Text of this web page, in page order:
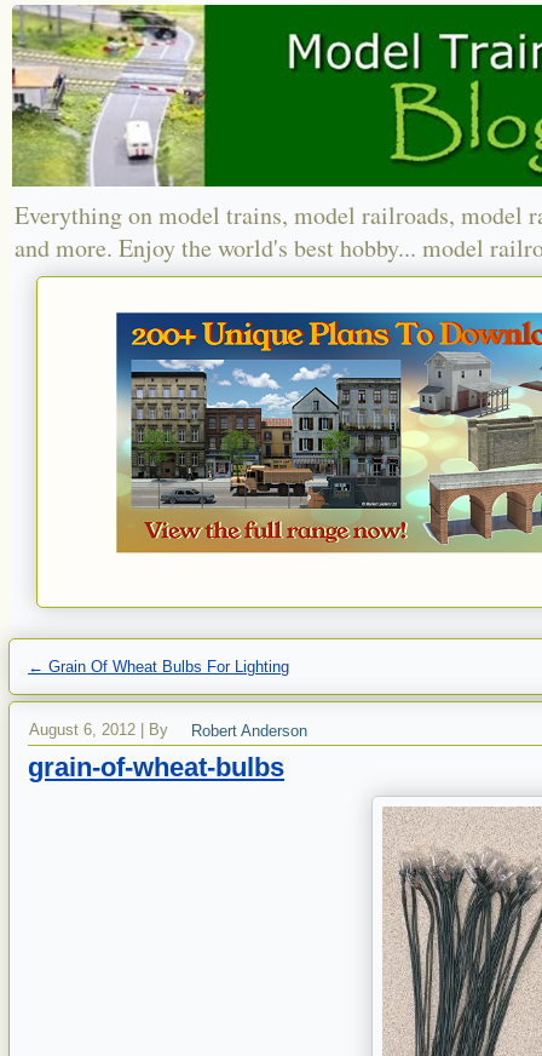
Everything on model trains, model railroads, model
and more. Enjoy the world's best hobby... model
← Grain Of Wheat Bulbs For Lighting
August 6, 2012 By Robert Anderson
grain-of-wheat-bulbs